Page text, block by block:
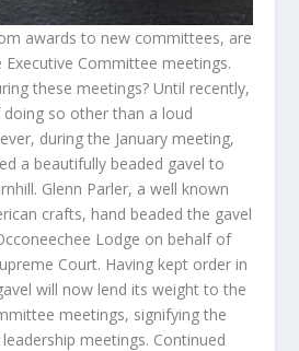
awards to new committees, are
Committee meetings.
these meetings? Until recently,
so other than a loud
during the January meeting,
a beautifully beaded gavel to
Glenn Parler, a well known
crafts, hand beaded the gavel
Lodge on behalf of
Court. Having kept order in
will now lend its weight to the
meetings, signifying the
meetings. Continued